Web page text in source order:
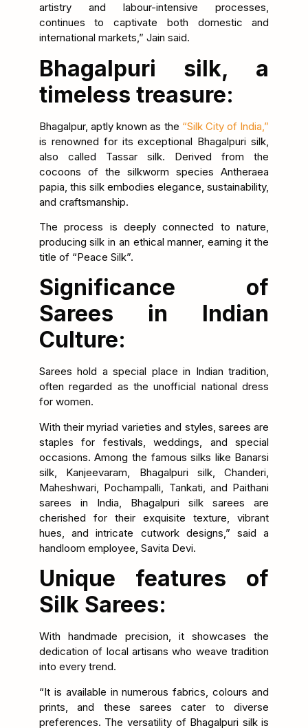
artistry and labour-intensive processes,
continues to captivate both domestic and
international markets,” Jain said.
Bhagalpuri silk, a
timeless treasure:
Bhagalpur, aptly known as the “Silk City of India,”
is renowned for its exceptional Bhagalpuri silk,
also called Tassar silk. Derived from the
cocoons of the silkworm species Antheraea
papia, this silk embodies elegance, sustainability,
and craftsmanship.
The process is deeply connected to nature,
producing silk in an ethical manner, earning it the
title of “Peace Silk”.
Significance of
Sarees in Indian
Culture:
Sarees hold a special place in Indian tradition,
often regarded as the unofficial national dress
for women.
With their myriad varieties and styles, sarees are
staples for festivals, weddings, and special
occasions. Among the famous silks like Banarsi
silk, Kanjeevaram, Bhagalpuri silk, Chanderi,
Maheshwari, Pochampalli, Tankati, and Paithani
sarees in India, Bhagalpuri silk sarees are
cherished for their exquisite texture, vibrant
hues, and intricate cutwork designs,” said a
handloom employee, Savita Devi.
Unique features of
Silk Sarees:
With handmade precision, it showcases the
dedication of local artisans who weave tradition
into every trend.
“It is available in numerous fabrics, colours and
prints, and these sarees cater to diverse
preferences. The versatility of Bhagalpuri silk is